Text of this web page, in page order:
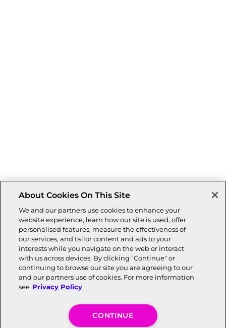
About Cookies On This Site
We and our partners use cookies to enhance your
website experience, learn how our site is used, offer
personalised features, measure the effectiveness of
our services, and tailor content and ads to your
interests while you navigate on the web or interact
with us across devices. By clicking "Continue" or
continuing to browse our site you are agreeing to our
and our partners use of cookies. For more information
see Privacy Policy
CONTINUE